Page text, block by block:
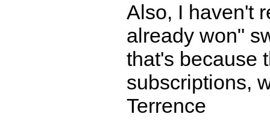
Also, I haven't
already won"
that's because
subscriptions,
Terrence